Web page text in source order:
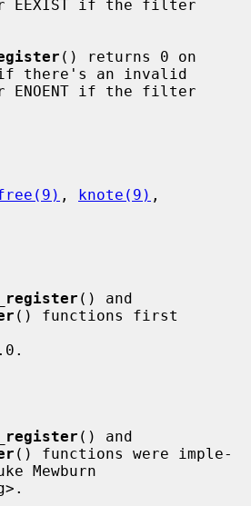
() returns 0 on
if there's an invalid
, knote(9)
() functions first
() functions were imple-